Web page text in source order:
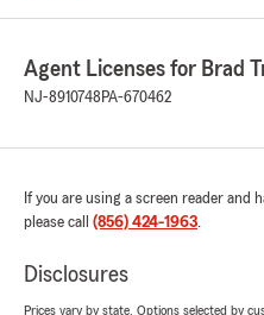
Agent Licenses for Brad
NJ-8910748 PA-670462
If you are using a screen reader
please call (856) 424-1963.
Disclosures
Prices vary by state. Options selected by